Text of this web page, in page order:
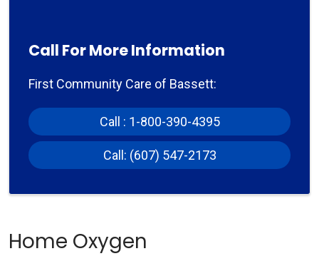
Call For More Information
First Community Care of Bassett:
Call : 1-800-390-4395
Call: (607) 547-2173
Home Oxygen